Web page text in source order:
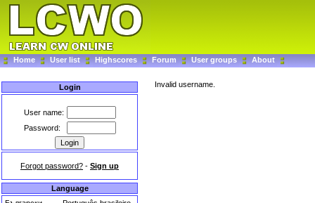
Home User list Highscores Forum User groups About
Login
User name:
Password:
Forgot password? - Sign up
Language
Invalid username.